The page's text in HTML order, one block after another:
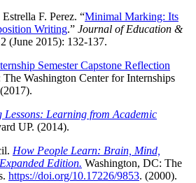
F. Perez. “Minimal Marking: Its
Writing.” Journal of Education &
(June 2015): 132-137.
Semester Capstone Reflection
Washington Center for Internships
Lessons: Learning from Academic
UP. (2014).
How People Learn: Brain, Mind,
Edition. Washington, DC: The
https://doi.org/10.17226/9853. (2000).